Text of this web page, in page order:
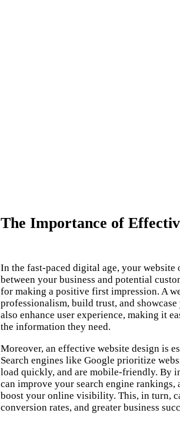
The Importance of
In the fast-paced digital age, your
between your business and potential
for making a positive first impression. A
professionalism, build trust, and
also enhance user experience, making it
the information they need.
Moreover, an effective website design is
Search engines like Google prioritize
load quickly, and are mobile-friendly. By
can improve your search engine
boost your online visibility. This, in turn,
conversion rates, and greater business